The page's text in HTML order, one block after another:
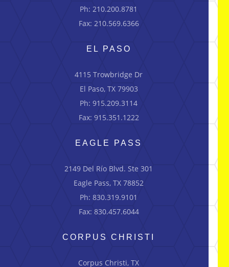
Ph: 210.200.8781
Fax: 210.569.6366
EL PASO
4115 Trowbridge Dr
El Paso, TX 79903
Ph: 915.209.3114
Fax: 915.351.1222
EAGLE PASS
2149 Del Río Blvd.Ste 301
Eagle Pass, TX 78852
Ph: 830.319.9101
Fax: 830.457.6044
CORPUS CHRISTI
Corpus Christi, TX